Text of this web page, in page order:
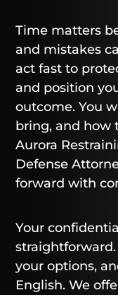
Time matters
and mistakes
act fast to
and position
outcome. You
bring, and how
Aurora
Defense
forward with
Your
your options,
English. We